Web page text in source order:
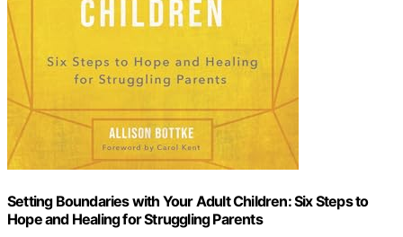
Setting Boundaries with Your Adult Children: Six Steps to
Hope and Healing for Struggling Parents